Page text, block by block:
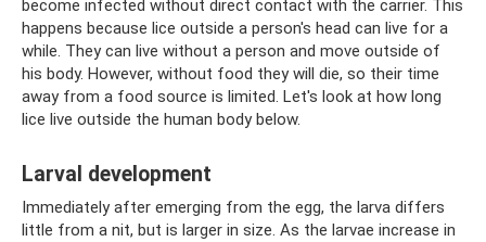
become infected without direct contact with the carrier. This
happens because lice outside a person's head can live for a
while. They can live without a person and move outside of
his body. However, without food they will die, so their time
away from a food source is limited. Let's look at how long
lice live outside the human body below.
Larval development
Immediately after emerging from the egg, the larva differs
little from a nit, but is larger in size. As the larvae increase in